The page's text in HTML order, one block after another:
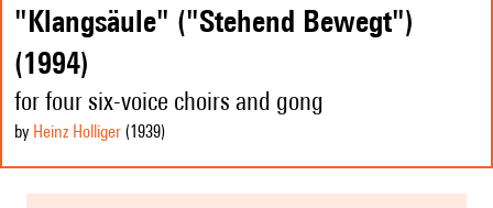
"Klangsäule" ("Stehend Bewegt")
(1994)
for four six-voice choirs and gong
by Heinz Holliger (1939)